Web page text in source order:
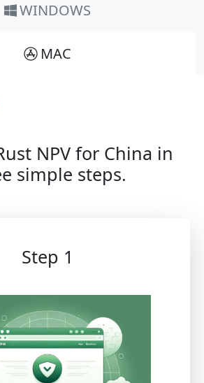
WINDOWS
MAC
NPV for China in
simple steps.
Step 1